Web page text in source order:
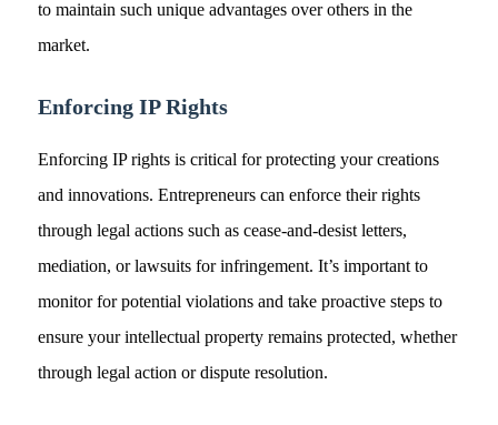
to maintain such unique advantages over others in the
market.
Enforcing IP Rights
Enforcing IP rights is critical for protecting your creations
and innovations. Entrepreneurs can enforce their rights
through legal actions such as cease-and-desist letters,
mediation, or lawsuits for infringement. It’s important to
monitor for potential violations and take proactive steps to
ensure your intellectual property remains protected, whether
through legal action or dispute resolution.